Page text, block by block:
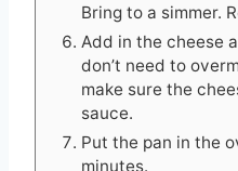
Bring to a simmer.
Add in the cheese
don’t need to
make sure the
sauce.
Put the pan in the
minutes.